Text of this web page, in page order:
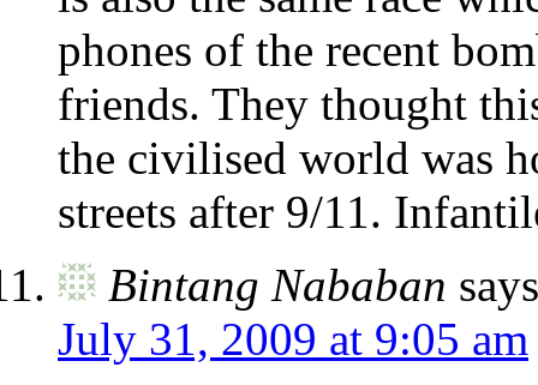
phones of the recent
friends. They thought
the civilised world was
streets after 9/11.
Bintang Nababan
July 31, 2009 at 9:05 am